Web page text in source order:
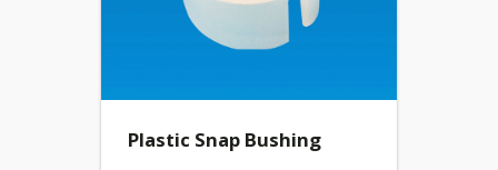
Plastic Snap Bushing